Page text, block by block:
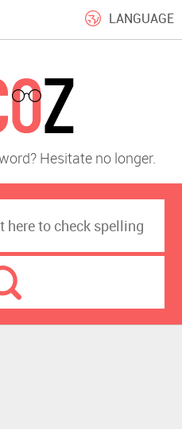
LANGUAGE
Hesitate no longer.